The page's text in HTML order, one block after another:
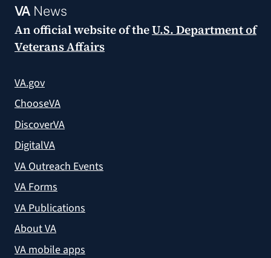
VANews
An official website of theU.S. Department of
Veterans Affairs
VA.gov
ChooseVA
DiscoverVA
DigitalVA
VA Outreach Events
VA Forms
VA Publications
About VA
VA mobile apps